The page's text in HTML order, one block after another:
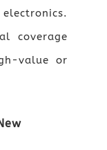
coverage
value or